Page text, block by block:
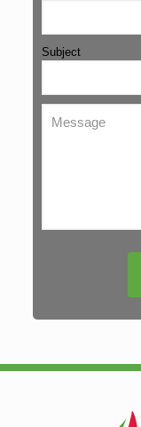
Subject